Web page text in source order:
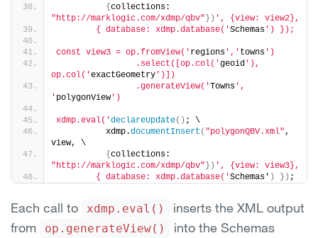
{
"http://marklogic.com/xdmp/qbv" } ) ', {view: view2},
        { database: xdmp.database('
Schemas ') });
const view3 = op.fromView(' regions ',' towns ')
                .select([op.col('
geoid '),
op.col('exactGeometry ')])
                .generateView('
Towns ',
' polygonView ')
xdmp.eval('declareUpdate( ) ; \
          xdmp.
documentInsert ( "polygonQBV.xml",
view, \
{
"http://marklogic.com/xdmp/qbv" } ) ', {view: view3},
        { database: xdmp.database('
Schemas' ) } ) ;
Each call to xdmp.eval()
inserts the XML output
from
op.generateView()
into the Schemas